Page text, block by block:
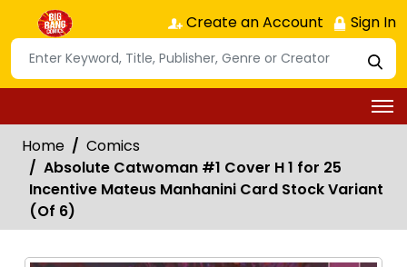
Create an Account Sign In
Home
Comics
Absolute Catwoman #1 Cover H 1 for 25
Incentive Mateus Manhanini Card Stock Variant
(Of 6)